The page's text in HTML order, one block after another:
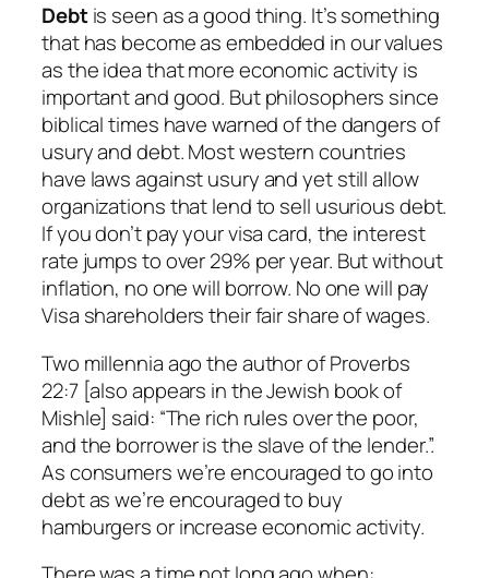
Debtis seen as a good thing. It’s something
that has become as embedded in our values
as the idea that more economic activity is
important and good. But philosophers since
biblical times have warned of the dangers of
usury and debt. Most western countries
have laws against usury and yet still allow
organizations that lend to sell usurious debt.
If you don’t pay your visa card, the interest
rate jumps to over 29% per year. But without
inflation, no one will borrow. No one will pay
Visa shareholders their fair share of wages.
Two millennia ago the author of Proverbs
22:7 [also appears in the Jewish book of
Mishle] said: “The rich rules over the poor,
and the borrower is the slave of the lender.”.
As consumers we’re encouraged to go into
debt as we’re encouraged to buy
hamburgers or increase economic activity.